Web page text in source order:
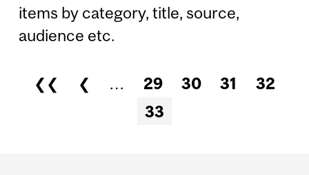
items by category, title, source,
audience etc.
Pages
❮❮ ❮ … 29 30 31
32
33